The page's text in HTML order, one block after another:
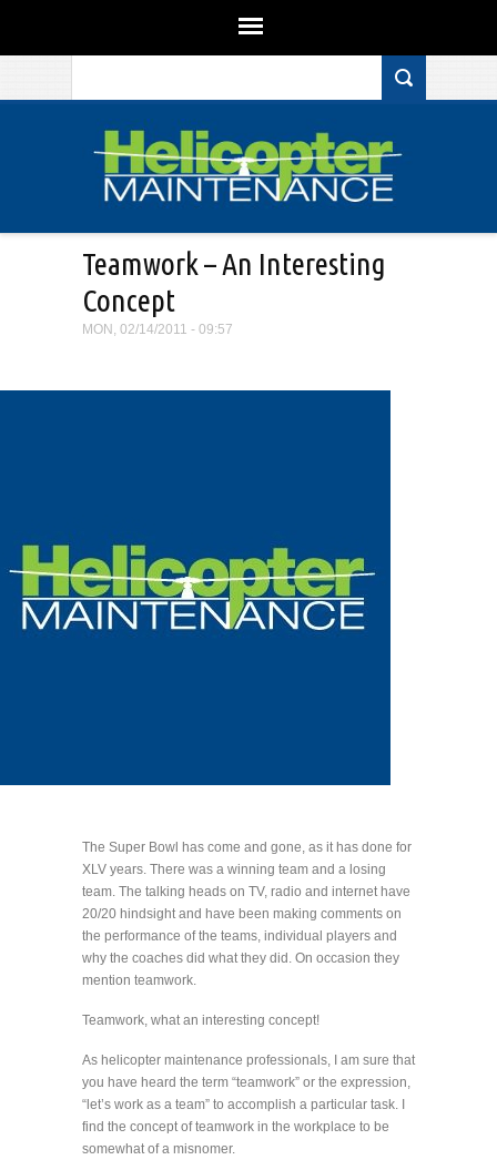
Teamwork – An Interesting
Concept
MON, 02/14/2011 - 09:57
The Super Bowl has come and gone, as it has done for
XLV years. There was a winning team and a losing
team. The talking heads on TV, radio and internet have
20/20 hindsight and have been making comments on
the performance of the teams, individual players and
why the coaches did what they did. On occasion they
mention teamwork.
Teamwork, what an interesting concept!
As helicopter maintenance professionals, I am sure that
you have heard the term “teamwork” or the expression,
“let’s work as a team” to accomplish a particular task. I
find the concept of teamwork in the workplace to be
somewhat of a misnomer.